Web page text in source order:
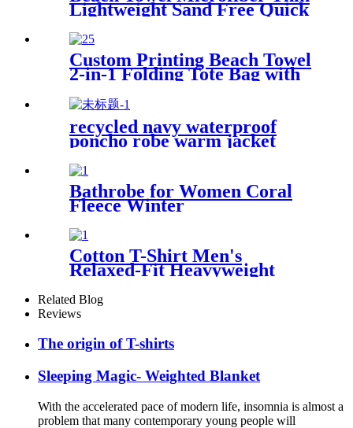
Lightweight Sand Free Quick
Dry Absorbent Compact
Custom Printing Beach Towel
2-in-1 Folding Tote Bag with
Shoulder strap
recycled navy waterproof
poncho robe warm jacket
changing robe sherpa fleece
surf coat
Bathrobe for Women Coral
Fleece Winter
Cotton T-Shirt Men's
Relaxed-Fit Heavyweight
Related Blog
Reviews
The origin of T-shirts
Sleeping Magic- Weighted Blanket
With the accelerated pace of modern life, insomnia is almost a
problem that many contemporary young people will